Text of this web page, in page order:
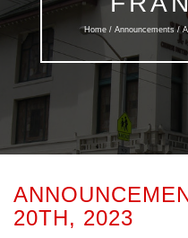
Home /Announcements/
20TH, 2023